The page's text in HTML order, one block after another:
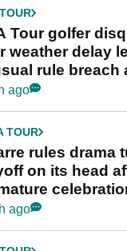
Tour golfer
weather delay
rule breach
ago
TOUR
rules drama
on its head
ago